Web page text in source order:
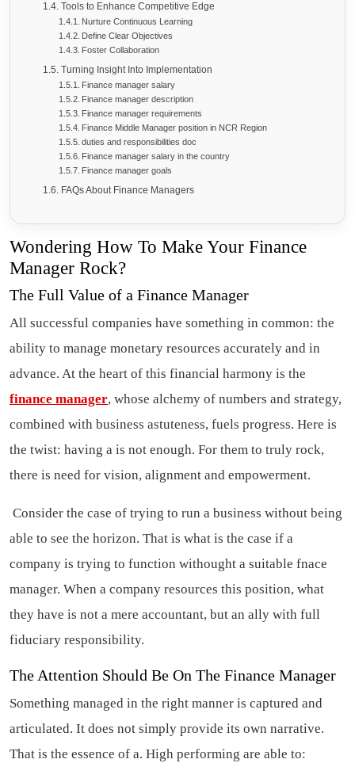
Tools to Enhance Competitive Edge
Nurture Continuous Learning
Define Clear Objectives
Foster Collaboration
Turning Insight Into Implementation
Finance manager salary
Finance manager description
Finance manager requirements
Finance Middle Manager position in NCR Region
duties and responsibilities doc
Finance manager salary in the country
Finance manager goals
FAQs About Finance Managers
Wondering How To Make Your Finance
Manager Rock?
The Full Value of a Finance Manager
All successful companies have something in common: the
ability to manage monetary resources accurately and in
advance. At the heart of this financial harmony is the
finance manager, whose alchemy of numbers and strategy,
combined with business astuteness, fuels progress. Here is
the twist: having a is not enough. For them to truly rock,
there is need for vision, alignment and empowerment.
Consider the case of trying to run a business without being
able to see the horizon. That is what is the case if a
company is trying to function withought a suitable fnace
manager. When a company resources this position, what
they have is not a mere accountant, but an ally with full
fiduciary responsibility.
The Attention Should Be On The Finance Manager
Something managed in the right manner is captured and
articulated. It does not simply provide its own narrative.
That is the essence of a. High performing are able to: